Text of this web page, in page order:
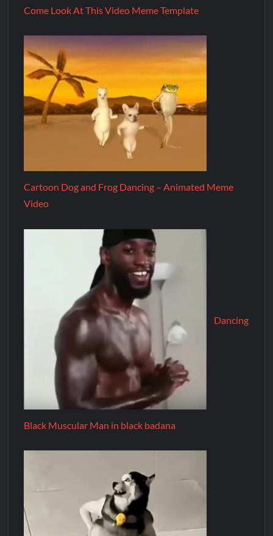
Come Look At This Video Meme Template
Cartoon Dog and Frog Dancing – Animated Meme
Video
Dancing
Black Muscular Man in black badana